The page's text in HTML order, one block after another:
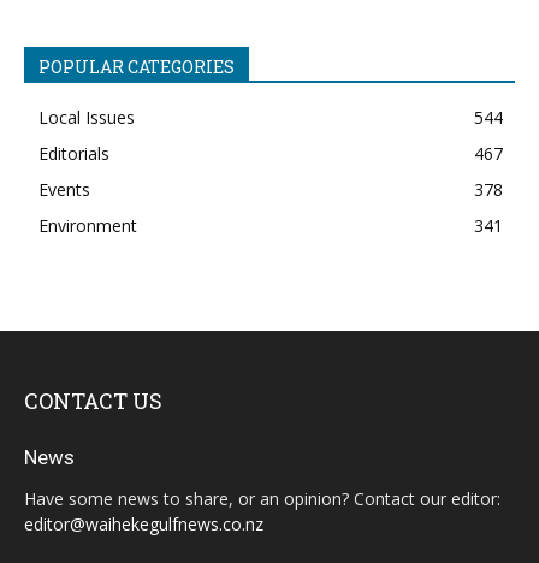
POPULAR CATEGORIES
Local Issues
544
Editorials
467
Events
378
Environment
341
CONTACT US
News
Have some news to share, or an opinion? Contact our editor:
editor@waihekegulfnews.co.nz